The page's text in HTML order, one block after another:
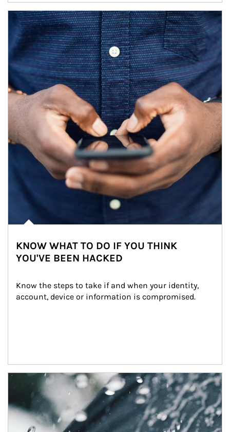
Article Image
KNOW WHAT TO DO IF YOU THINK
YOU'VE BEEN HACKED
Know the steps to take if and when your identity,
account, device or information is compromised.
Article Image